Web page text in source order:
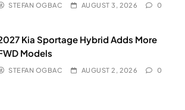
STEFAN OGBAC AUGUST 3, 2026 0
Kia Sportage Hybrid Adds More
Models
STEFAN OGBAC AUGUST 2, 2026 0